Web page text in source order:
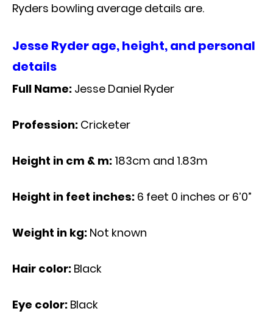
Ryders bowling average details are.
Jesse Ryder age, height, and personal
details
Full Name: Jesse Daniel Ryder
Profession: Cricketer
Height in cm & m: 183cm and 1.83m
Height in feet inches: 6 feet 0 inches or 6’0”
Weight in kg: Not known
Hair color: Black
Eye color: Black